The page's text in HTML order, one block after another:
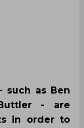
such as Ben
- are
in order to